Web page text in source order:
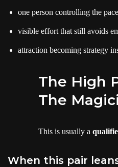
one person controlling the
visible effort that still avoids
attraction becoming strategy
The High
The
This is usually a
When this pair